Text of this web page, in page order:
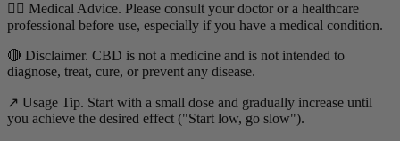
👨‍⚕️ Medical Advice. Please consult your doctor or a healthcare
professional before use, especially if you have a medical condition.
🔴 Disclaimer. CBD is not a medicine and is not intended to
diagnose, treat, cure, or prevent any disease.
↗️ Usage Tip. Start with a small dose and gradually increase until
you achieve the desired effect ("Start low, go slow").